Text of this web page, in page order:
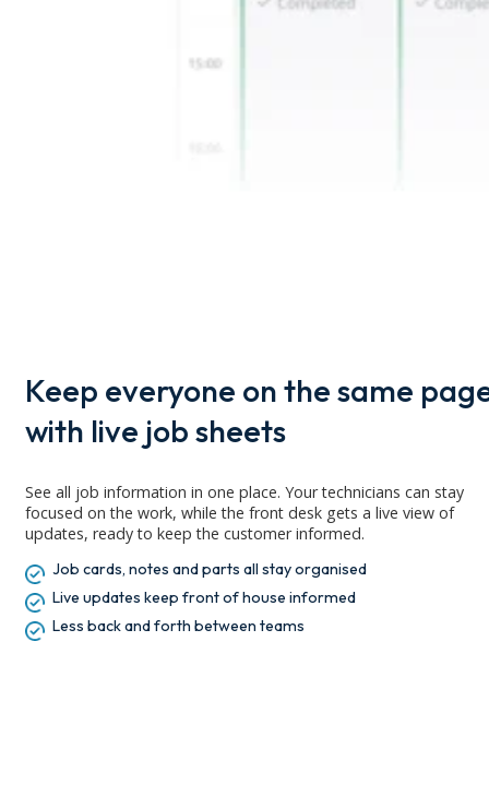
Keep everyone on the same
with live job sheets
See all job information in one place. Your technicians can stay
focused on the work, while the front desk gets a live view of
updates, ready to keep the customer informed.
Job cards, notes and parts all stay organised
Live updates keep front of house informed
Less back and forth between teams